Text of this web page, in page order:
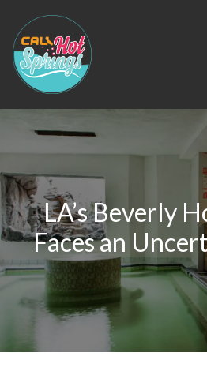
LA’s Beverly
Faces an